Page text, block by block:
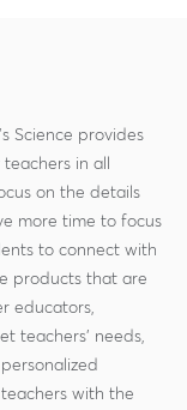
Science provides
in all
on the details
more time to focus
to connect with
products that are
educators,
teachers' needs,
with the